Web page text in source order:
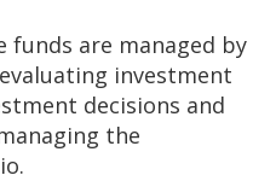
funds are managed by
investment
decisions and
the